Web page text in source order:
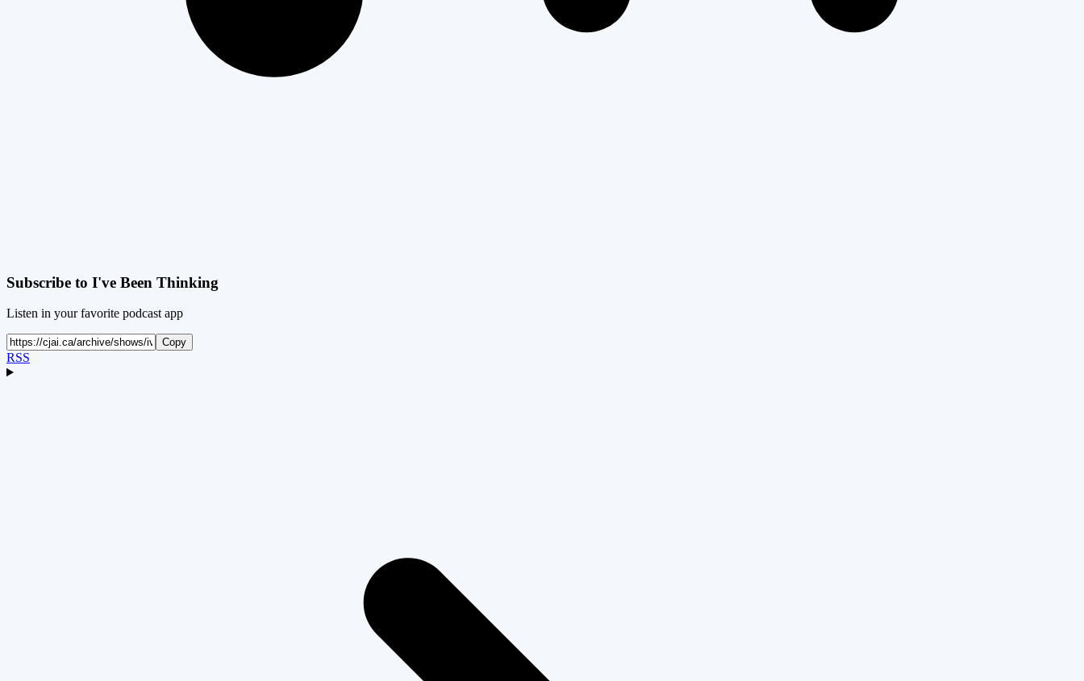
Subscribe to I've Been Thinking
Listen in your favorite podcast app
Copy
RSS